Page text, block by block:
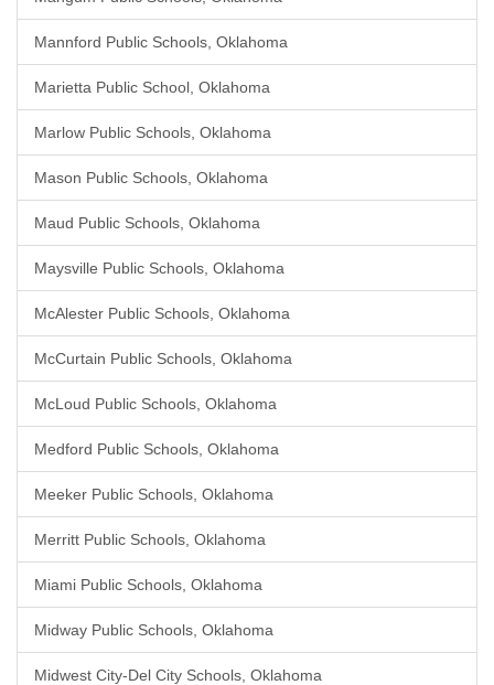
Mannford Public Schools, Oklahoma
Marietta Public School, Oklahoma
Marlow Public Schools, Oklahoma
Mason Public Schools, Oklahoma
Maud Public Schools, Oklahoma
Maysville Public Schools, Oklahoma
McAlester Public Schools, Oklahoma
McCurtain Public Schools, Oklahoma
McLoud Public Schools, Oklahoma
Medford Public Schools, Oklahoma
Meeker Public Schools, Oklahoma
Merritt Public Schools, Oklahoma
Miami Public Schools, Oklahoma
Midway Public Schools, Oklahoma
Midwest City-Del City Schools, Oklahoma